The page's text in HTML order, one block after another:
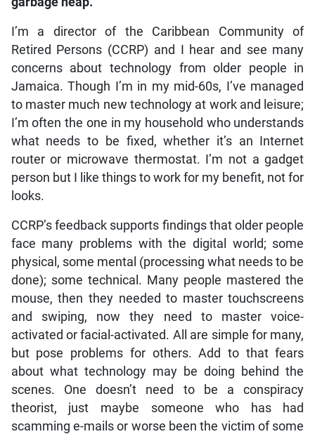
I’m a director of the Caribbean Community of
Retired Persons (CCRP) and I hear and see many
concerns about technology from older people in
Jamaica. Though I’m in my mid-60s, I’ve managed
to master much new technology at work and leisure;
I’m often the one in my household who understands
what needs to be fixed, whether it’s an Internet
router or microwave thermostat. I’m not a gadget
person but I like things to work for my benefit, not for
looks.
CCRP’s feedback supports findings that older people
face many problems with the digital world; some
physical, some mental (processing what needs to be
done); some technical. Many people mastered the
mouse, then they needed to master touchscreens
and swiping, now they need to master voice-
activated or facial-activated. All are simple for many,
but pose problems for others. Add to that fears
about what technology may be doing behind the
scenes. One doesn’t need to be a conspiracy
theorist, just maybe someone who has had
scamming e-mails or worse been the victim of some